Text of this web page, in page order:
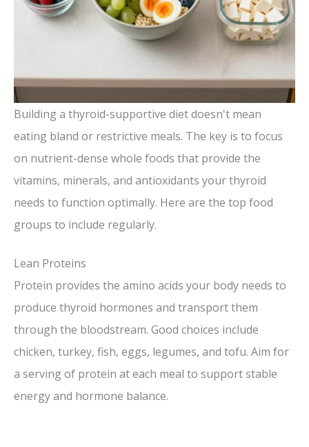
Building a thyroid-supportive diet doesn't mean
eating bland or restrictive meals. The key is to focus
on nutrient-dense whole foods that provide the
vitamins, minerals, and antioxidants your thyroid
needs to function optimally. Here are the top food
groups to include regularly.
Lean Proteins
Protein provides the amino acids your body needs to
produce thyroid hormones and transport them
through the bloodstream. Good choices include
chicken, turkey, fish, eggs, legumes, and tofu. Aim for
a serving of protein at each meal to support stable
energy and hormone balance.